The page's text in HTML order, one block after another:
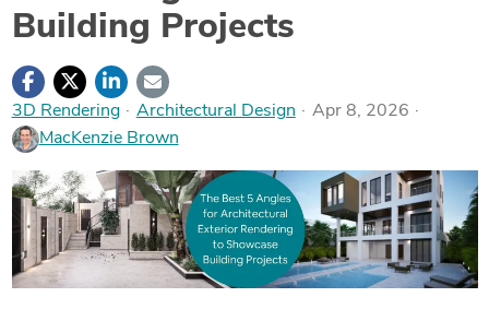
Building Projects
3D Rendering · Architectural Design
Apr 8, 2026
MacKenzie Brown